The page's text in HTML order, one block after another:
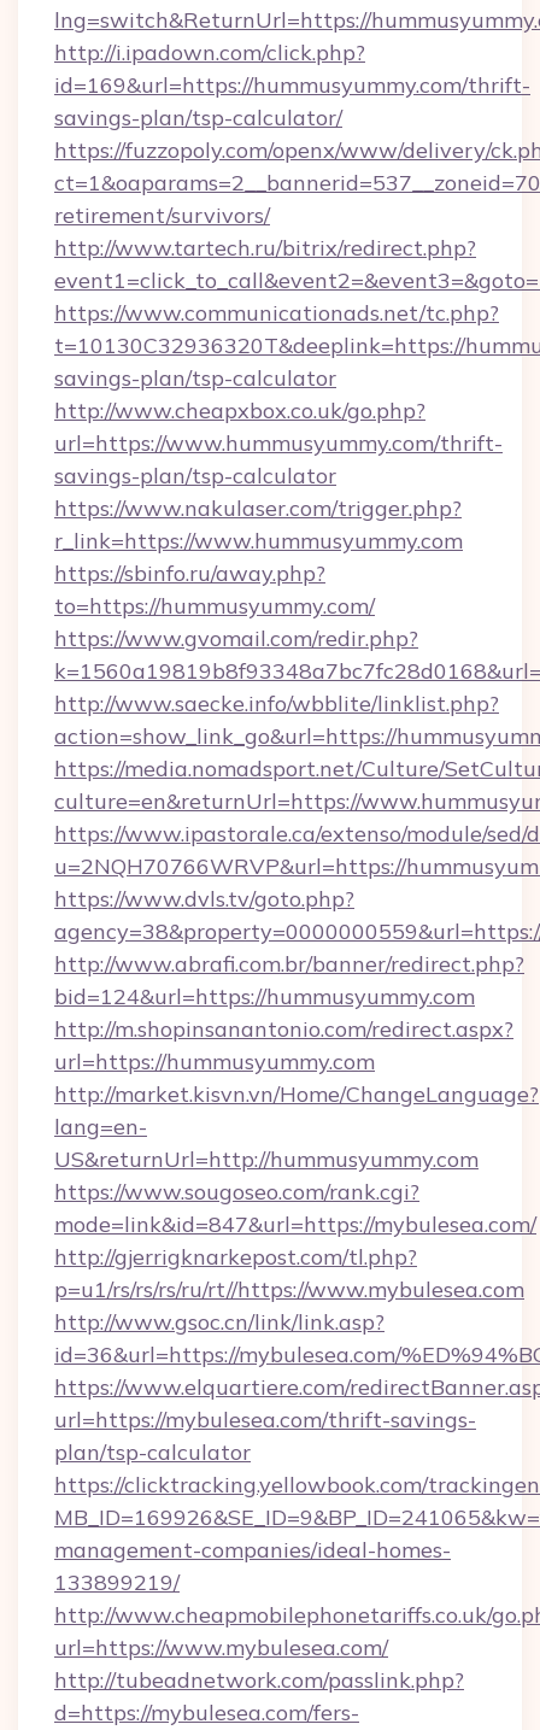
lng=switch&ReturnUrl=https://
http://i.ipadown.com/click.php?
id=169&url=https://hummusyummy.com/thrift-
savings-plan/tsp-calculator/
https://fuzzopoly.com/openx/www/delivery/
retirement/survivors/
http://www.tartech.ru/bitrix/redirect.php?
https://www.communicationads.net/tc.php?
t=10130C32936320T&deeplink=https://
savings-plan/tsp-calculator
http://www.cheapxbox.co.uk/go.php?
url=https://www.hummusyummy.com/thrift-
savings-plan/tsp-calculator
https://www.nakulaser.com/trigger.php?
r_link=https://www.hummusyummy.com
https://sbinfo.ru/away.php?
to=https://hummusyummy.com/
https://www.gvomail.com/redir.php?
http://www.saecke.info/wbblite/linklist.php?
action=show_link_go&url=https://
https://media.nomadsport.net/Culture/
culture=en&returnUrl=https://
https://www.ipastorale.ca/extenso/module/
u=2NQH70766WRVP&url=https://
https://www.dvls.tv/goto.php?
http://www.abrafi.com.br/banner/redirect.php?
bid=124&url=https://hummusyummy.com
http://m.shopinsanantonio.com/redirect.aspx?
url=https://hummusyummy.com
http://market.kisvn.vn/Home/ChangeLanguage?
lang=en-
US&returnUrl=http://hummusyummy.com
https://www.sougoseo.com/rank.cgi?
mode=link&id=847&url=https://mybulesea.com/
http://gjerrigknarkepost.com/tl.php?
p=u1/rs/rs/rs/ru/rt//https://www.mybulesea.com
http://www.gsoc.cn/link/link.asp?
id=36&url=https://mybulesea.com/
https://www.elquartiere.com/
url=https://mybulesea.com/thrift-savings-
plan/tsp-calculator
https://clicktracking.yellowbook.com/
management-companies/ideal-homes-
133899219/
http://www.cheapmobilephonetariffs.co.uk/
url=https://www.mybulesea.com/
http://tubeadnetwork.com/passlink.php?
d=https://mybulesea.com/fers-